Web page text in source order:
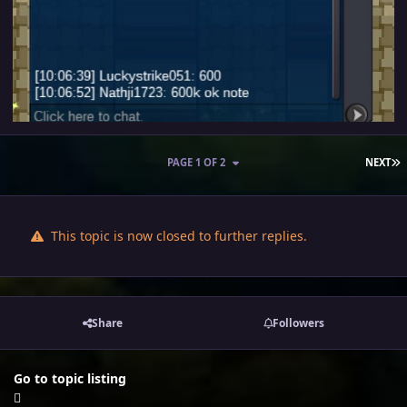
NEXT
PAGE 1 OF 2
This topic is now closed to further replies.
Share Followers
Go to topic listing